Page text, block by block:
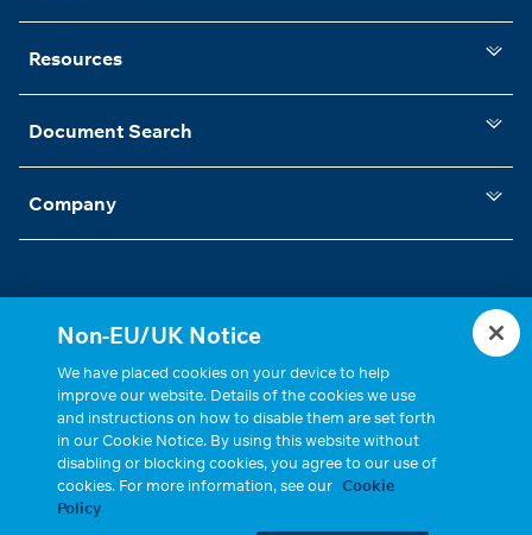
Resources
Document Search
Company
Statements, Terms & Policies
Cookie Settings
Non-EU/UK Notice
We have placed cookies on your device to help
improve our website. Details of the cookies we use
and instructions on how to disable them are set forth
in our Cookie Notice. By using this website without
disabling or blocking cookies, you agree to our use of
cookies. For more information, see our Cookie
Policy